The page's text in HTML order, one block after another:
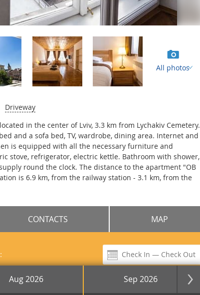
All photos
Driveway
in the center of Lviv, 3.3 km from Lychakiv Cemetery.
and a sofa bed, TV, wardrobe, dining area. Internet and
is equipped with all the necessary furniture and
stove, refrigerator, electric kettle. Bathroom with shower,
round the clock. The distance to the apartment "OB
is 6.9 km, from the railway station - 3.1 km, from the
CONTACTS MAP
Aug 2026 Sep 2026